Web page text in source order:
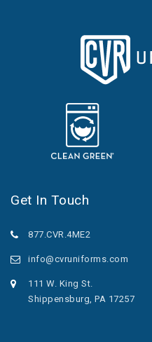
Get In Touch
877.CVR.4ME2
info@cvruniforms.com
111 W. King St.
Shippensburg, PA 17257